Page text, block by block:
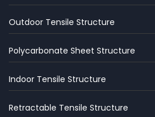
Outdoor Tensile Structure
Polycarbonate Sheet Structure
Indoor Tensile Structure
Retractable Tensile Structure